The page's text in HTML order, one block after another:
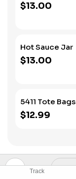
Track
$13.00
Hot Sauce Jar
$13.00
5411 Tote Bags
$12.99